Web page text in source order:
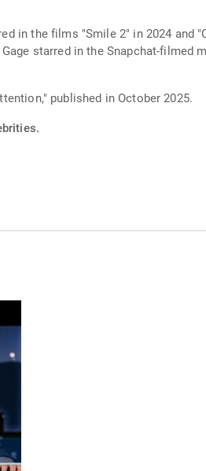
in the films "Smile 2" in 2024 and
starred in the Snapchat-filmed
published in October 2025.